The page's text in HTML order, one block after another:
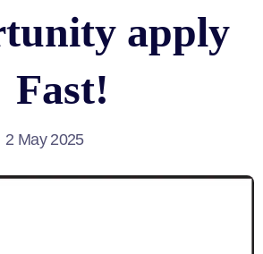
apply
Fast!
2 May 2025